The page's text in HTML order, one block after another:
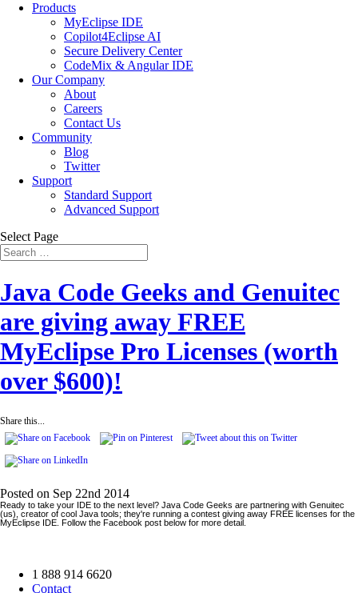
Products
MyEclipse IDE
Copilot4Eclipse AI
Secure Delivery Center
CodeMix & Angular IDE
Our Company
About
Careers
Contact Us
Community
Blog
Twitter
Support
Standard Support
Advanced Support
Select Page
Java Code Geeks and Genuitec
are giving away FREE
MyEclipse Pro Licenses (worth
over $600)!
Share this...
Posted on Sep 22nd 2014
Ready to take your IDE to the next level? Java Code Geeks are partnering with Genuitec
(us), creator of cool Java tools; they're running a contest giving away FREE licenses for the
MyEclipse IDE. Follow the Facebook post below for more detail.
1 888 914 6620
Contact